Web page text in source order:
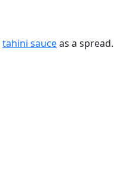
tahini sauceas a spread.